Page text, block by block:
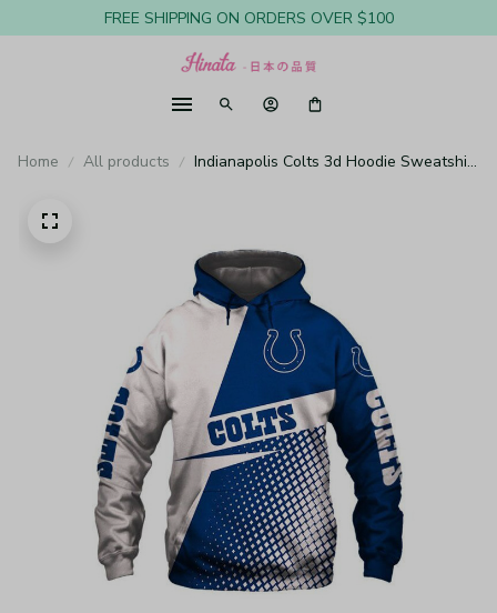
FREE SHIPPING ON ORDERS OVER $100
Home All products
Indianapolis Colts 3d Hoodie Sweatshirt